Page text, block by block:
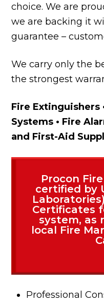
choice. We are
we are backing it
guarantee –
We carry only the
the strongest
Fire Extinguishers
Systems • Fire
and First-Aid
Procon
certified by
Certificates
system, as
local Fire
Professional